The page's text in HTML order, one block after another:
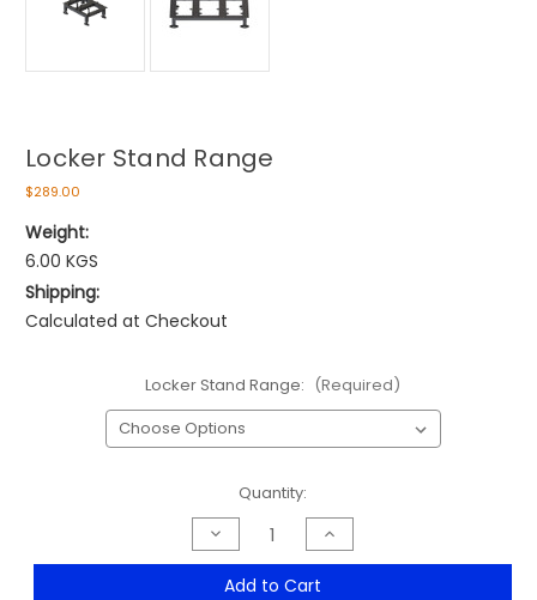
Locker Stand Range
$289.00
Weight:
6.00 KGS
Shipping:
Calculated at Checkout
Locker Stand Range: (Required)
Quantity:
Decrease
Quantity
of
Locker
Increase
Quantity
of
Locker
Add to Cart